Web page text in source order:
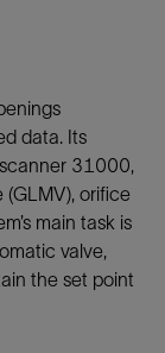
data. Its
31000,
(GLMV), orifice
main task is
valve,
the set point